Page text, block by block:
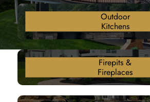
Outdoor
Kitchens
Firepits &
Fireplaces